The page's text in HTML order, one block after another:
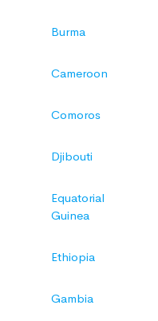
Burma
Cameroon
Comoros
Djibouti
Equatorial
Guinea
Ethiopia
Gambia